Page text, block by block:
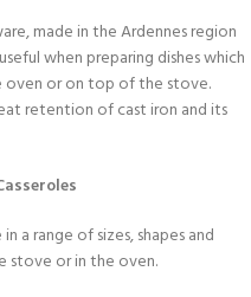
made in the Ardennes region
when preparing dishes which
oven or on top of the stove.
retention of cast iron and its
a range of sizes, shapes and
stove or in the oven.